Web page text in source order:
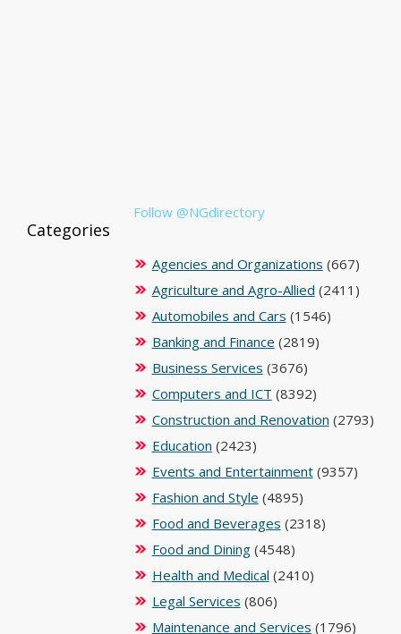
Follow @NGdirectory
Categories
Agencies and Organizations (667)
Agriculture and Agro-Allied (2411)
Automobiles and Cars (1546)
Banking and Finance (2819)
Business Services (3676)
Computers and ICT (8392)
Construction and Renovation (2793)
Education (2423)
Events and Entertainment(9357)
Fashion and Style (4895)
Food and Beverages (2318)
Food and Dining(4548)
Health and Medical (2410)
Legal Services (806)
Maintenance and Services (1796)